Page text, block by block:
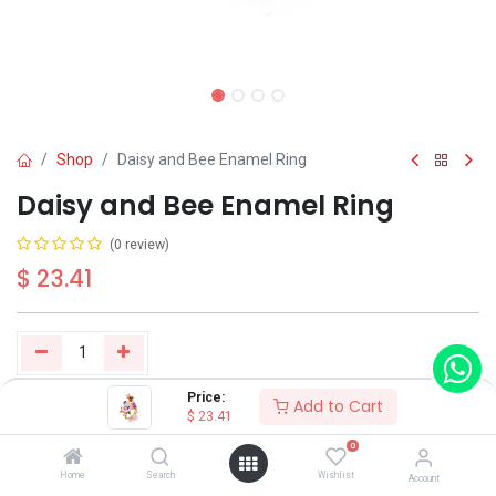
Price:
$ 23.41 Add to Cart
Home Search
0
Wishlist Account
Shop Daisy and Bee Enamel Ring
Daisy and Bee Enamel Ring
(0 review)
$ 23.41
Add to Cart Buy Now
Have a question? Add to wishlist